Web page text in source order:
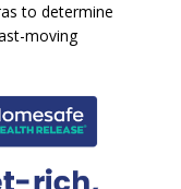
to determine
moving